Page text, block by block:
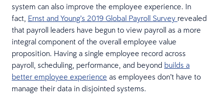
system can also improve the employee experience. In
fact, Ernst and Young’s 2019 Global Payroll Survey revealed
that payroll leaders have begun to view payroll as a more
integral component of the overall employee value
proposition. Having a single employee record across
payroll, scheduling, performance, and beyond builds a
better employee experience as employees don’t have to
manage their data in disjointed systems.